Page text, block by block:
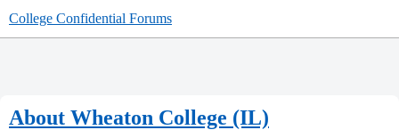
College Confidential Forums
About Wheaton College (IL)